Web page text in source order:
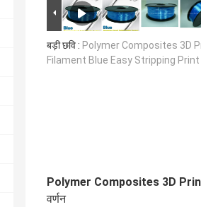
बड़ी छवि : Polymer Composites 3D
Filament Blue Easy Stripping
Polymer Composites 3D
वर्णन